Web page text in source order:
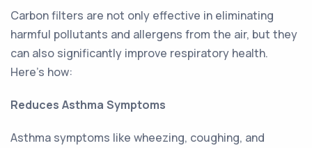
Carbon filters are not only effective in eliminating
harmful pollutants and allergens from the air, but they
can also significantly improve respiratory health.
Here's how:
Reduces Asthma Symptoms
Asthma symptoms like wheezing, coughing, and